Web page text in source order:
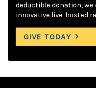
deductible donation,
innovative live-hosted
GIVE TODAY